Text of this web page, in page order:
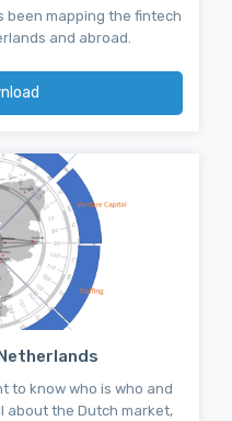
been mapping the fintech
and abroad.
to know who is who and
about the Dutch market,